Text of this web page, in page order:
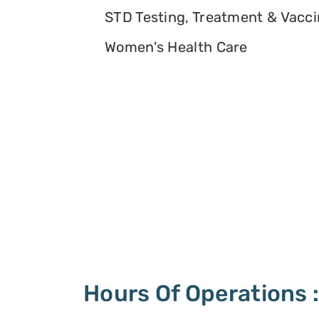
STD Testing, Treatment &
Women's Health Care
Hours Of Operations :